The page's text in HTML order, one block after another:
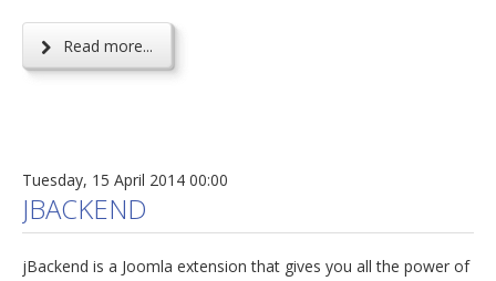
Read more...
Tuesday, 15 April 2014 00:00
JBACKEND
jBackend is a Joomla extension that gives you all the power of